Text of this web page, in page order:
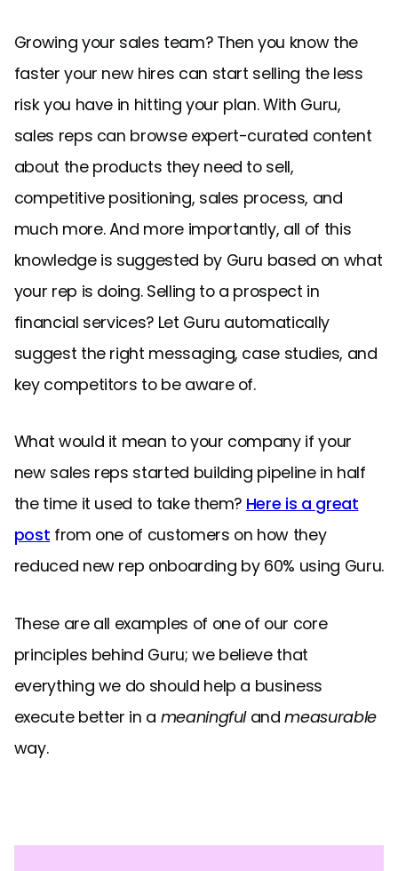
Growing your sales team? Then you know the
faster your new hires can start selling the less
risk you have in hitting your plan. With Guru,
sales reps can browse expert-curated content
about the products they need to sell,
competitive positioning, sales process, and
much more. And more importantly, all of this
knowledge is suggested by Guru based on what
your rep is doing. Selling to a prospect in
financial services? Let Guru automatically
suggest the right messaging, case studies, and
key competitors to be aware of.
What would it mean to your company if your
new sales reps started building pipeline in half
the time it used to take them? Here is a great
post from one of customers on how they
reduced new rep onboarding by 60% using Guru.
These are all examples of one of our core
principles behind Guru; we believe that
everything we do should help a business
execute better in a meaningfulandmeasurable
way.